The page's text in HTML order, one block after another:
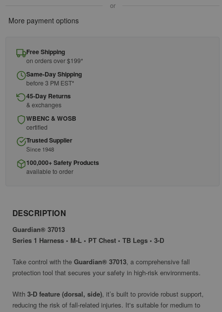
or
More payment options
Free Shipping
on orders over $199*
Same-Day Shipping
before 3 PM EST*
45-Day Returns
& exchanges
WBENC & WOSB
certified
Trusted Supplier
Since 1948
100,000+ Safety Products
available to order
DESCRIPTION
Guardian® 37013
Series 1 Harness • M-L • PT Chest • TB Legs • 3-D
Take control with the Guardian® 37013, a comprehensive fall
protection tool that secures your safety in high-risk environments.
With 3-D feature (dorsal, side), it’s built to provide robust support,
reducing the risk of fall-related injuries. It's suitable for medium to